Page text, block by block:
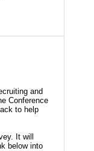
and
Conference
to help
It will
below into